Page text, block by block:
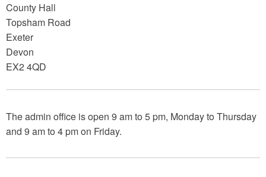
County Hall
Topsham Road
Exeter
Devon
EX2 4QD
The admin office is open 9 am to 5 pm, Monday to Thursday
and 9 am to 4 pm on Friday.